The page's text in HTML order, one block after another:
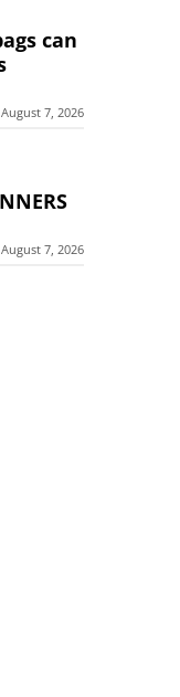
can
August 7, 2026
August 7, 2026